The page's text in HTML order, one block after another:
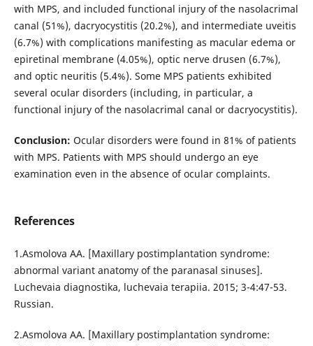
with MPS, and included functional injury of the nasolacrimal
canal (51%), dacryocystitis (20.2%), and intermediate uveitis
(6.7%) with complications manifesting as macular edema or
epiretinal membrane (4.05%), optic nerve drusen (6.7%),
and optic neuritis (5.4%). Some MPS patients exhibited
several ocular disorders (including, in particular, a
functional injury of the nasolacrimal canal or dacryocystitis).
Conclusion: Ocular disorders were found in 81% of patients
with MPS. Patients with MPS should undergo an eye
examination even in the absence of ocular complaints.
References
1.Asmolova AA. [Maxillary postimplantation syndrome:
abnormal variant anatomy of the paranasal sinuses].
Luchevaia diagnostika, luchevaia terapiia. 2015; 3-4:47-53.
Russian.
2.Asmolova AA. [Maxillary postimplantation syndrome: